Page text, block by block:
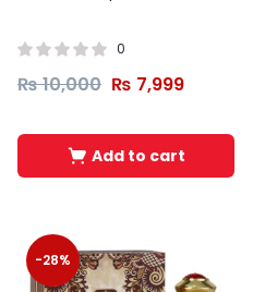
0
₨10,000 ₨ 7,999
Add to cart
-28%